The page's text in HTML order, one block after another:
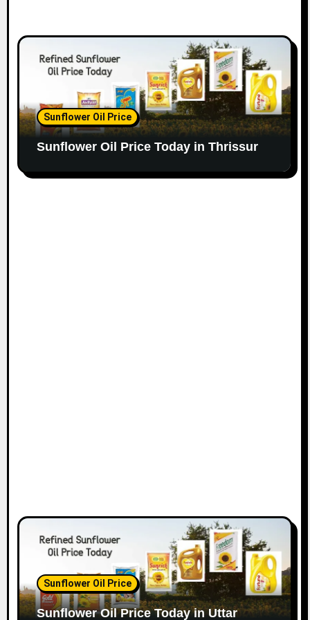
Sunflower Oil Price
Sunflower Oil Price Today in Thrissur
Sunflower Oil Price
Sunflower Oil Price Today in Uttar